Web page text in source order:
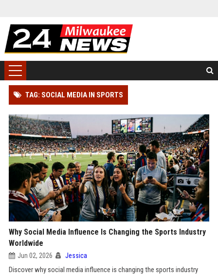
TAG: SOCIAL MEDIA IN SPORTS
Why Social Media Influence Is Changing the Sports Industry
Worldwide
Jun 02, 2026 Jessica
Discover why social media influence is changing the sports industry